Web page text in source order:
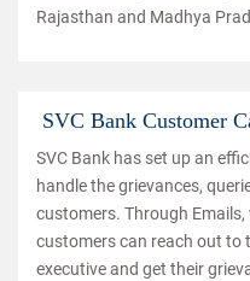
Rajasthan and Madhya
SVC Bank Customer
SVC Bank has set up an
handle the grievances,
customers. Through
customers can reach out to
executive and get their